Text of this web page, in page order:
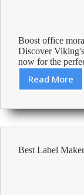
Boost office
Discover
now for the
Read More
Best
For
The
Best Label